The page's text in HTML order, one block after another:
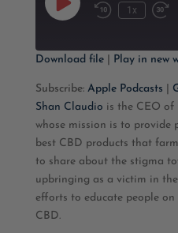
Play
Episode
Rewind
1x
Fast
Apple Podcasts
RSS FEED
SHARE
EMBED
Download file| Play in new
Subscribe: Apple Podcasts
Shan Claudio is the CEO of
whose mission is to provide
best CBD products that
to share about the stigma
upbringing as a victim in
efforts to educate people
CBD.